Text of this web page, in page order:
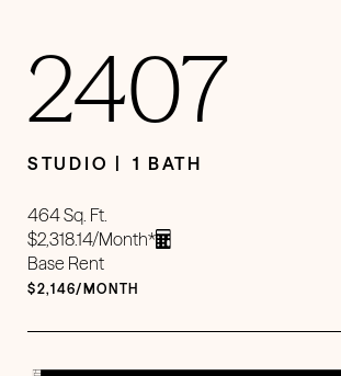
2407
STUDIO 1 BATH
464 Sq. Ft.
$2,318.14/Month*
Base Rent
$2,146/MONTH